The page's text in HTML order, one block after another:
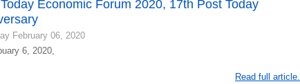
Economic Forum 2020, 17th Post Today
February 06, 2020
6, 2020,
Read full article.